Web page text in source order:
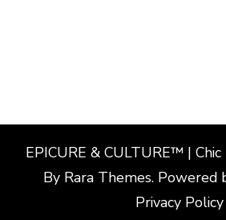
EPICURE & CULTURE™ |
By Rara Themes. Powered
Privacy Policy